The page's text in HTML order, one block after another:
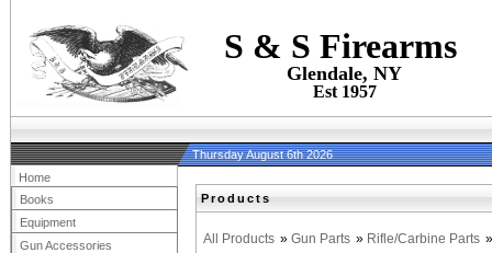
S & S Firearms
Glendale, NY
Est 1957
Thursday August 6th 2026
Products
All Products » Gun Parts » Rifle/Carbine Parts
Home
Books
Equipment
Gun Accessories